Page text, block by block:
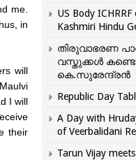
me.
in
will
I will
their
US Body
Kashmiri Hindu
തിരുവാഭരണ
വസ്തുക്കൾ
കെ.സുരേന്ദ്രൻ
Republic Day
A Day with
of Veerbalidani
Tarun Vijay